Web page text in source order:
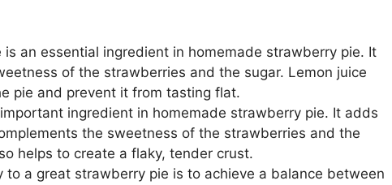
is an essential ingredient in homemade strawberry pie. It
of the strawberries and the sugar. Lemon juice
pie and prevent it from tasting flat.
ingredient in homemade strawberry pie. It adds
the sweetness of the strawberries and the
helps to create a flaky, tender crust.
to a great strawberry pie is to achieve a balance between